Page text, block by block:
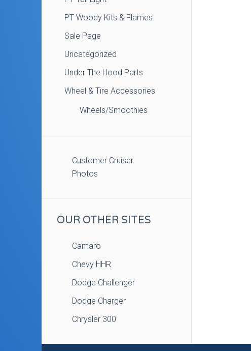
PT Woody Kits & Flames
Sale Page
Uncategorized
Under The Hood Parts
Wheel & Tire Accessories
Wheels/Smoothies
Customer Cruiser
Photos
OUR OTHER SITES
Camaro
Chevy HHR
Dodge Challenger
Dodge Charger
Chrysler 300